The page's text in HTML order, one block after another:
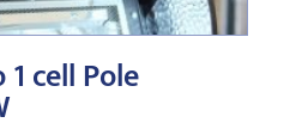
cell Pole